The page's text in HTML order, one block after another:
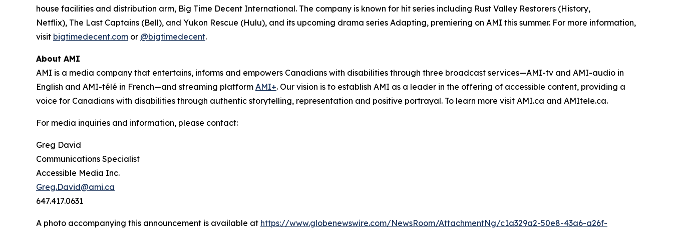
house facilities and distribution arm, Big Time Decent International. The company is known for hit series including Rust Valley Restorers (History,
Netflix), The Last Captains (Bell), and Yukon Rescue (Hulu), and its upcoming drama series Adapting, premiering on AMI this summer. For more information,
visit bigtimedecent.com or @bigtimedecent.
About AMI
AMI is a media company that entertains, informs and empowers Canadians with disabilities through three broadcast services—AMI-tv and AMI-audio in
English and AMI-télé in French—and streaming platform AMI+. Our vision is to establish AMI as a leader in the offering of accessible content, providing a
voice for Canadians with disabilities through authentic storytelling, representation and positive portrayal. To learn more visit AMI.ca and AMItele.ca.
For media inquiries and information, please contact:
Greg David
Communications Specialist
Accessible Media Inc.
Greg.David@ami.ca
647.417.0631
A photo accompanying this announcement is available at https://www.globenewswire.com/NewsRoom/AttachmentNg/c1a329a2-50e8-43a6-a26f-